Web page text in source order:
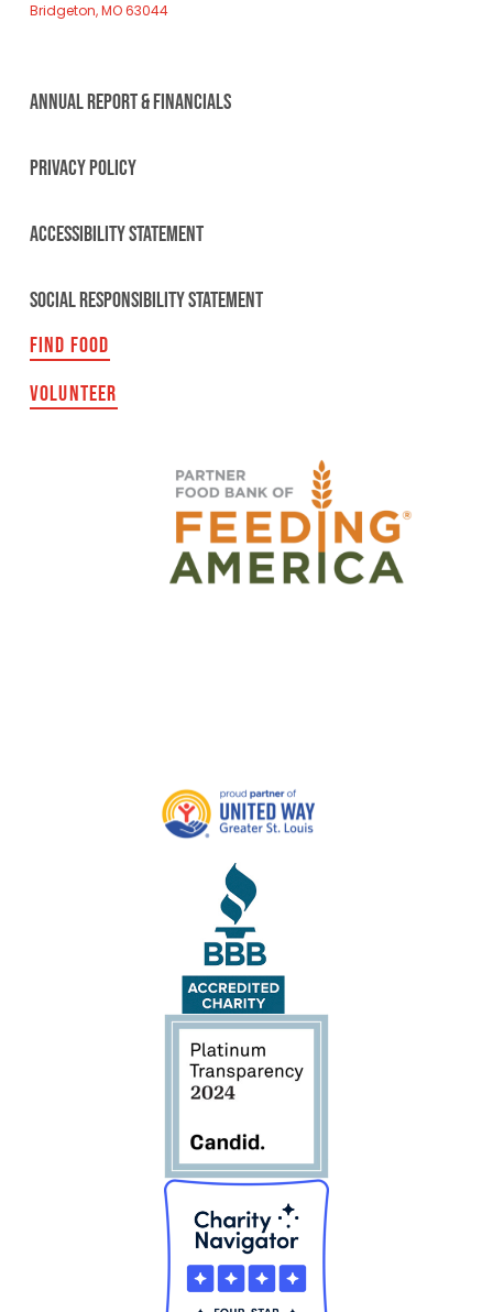
Bridgeton, MO 63044
ANNUAL REPORT & FINANCIALS
PRIVACY POLICY
ACCESSIBILITY STATEMENT
SOCIAL RESPONSIBILITY STATEMENT
FIND FOOD
VOLUNTEER